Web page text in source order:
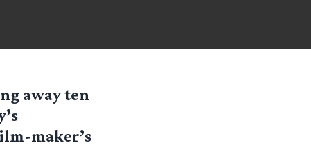
away ten
maker’s